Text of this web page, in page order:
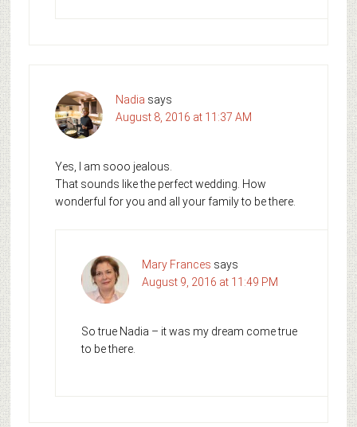
Nadia says
August 8, 2016 at 11:37 AM
Yes, I am sooo jealous.
That sounds like the perfect wedding. How
wonderful for you and all your family to be there.
Mary Frances says
August 9, 2016 at 11:49 PM
So true Nadia – it was my dream come true
to be there.